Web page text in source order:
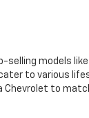
models
to various
to